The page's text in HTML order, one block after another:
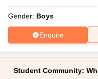
Gender: Boys
Enquire
Student Community: